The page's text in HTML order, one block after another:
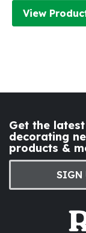
View
Get the
decorating
products &
SIGN